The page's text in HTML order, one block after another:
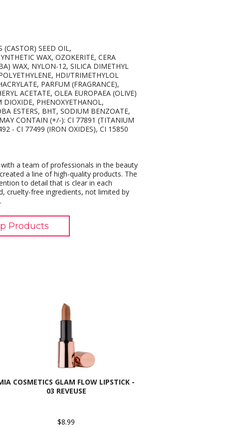
(CASTOR) SEED OIL,
WAX, OZOKERITE, CERA
WAX, NYLON-12, SILICA DIMETHYL
HDI/TRIMETHYLOL
PARFUM (FRAGRANCE),
ACETATE, OLEA EUROPAEA (OLIVE)
DIOXIDE, PHENOXYETHANOL,
ESTERS, BHT, SODIUM BENZOATE,
CONTAIN (+/-): CI 77891 (TITANIUM
- CI 77499 (IRON OXIDES), CI 15850
a team of professionals in the beauty
a line of high-quality products. The
to detail that is clear in each
cruelty-free ingredients, not limited by
Products
COSMETICS GLAM FLOW LIPSTICK -
03 REVEUSE
$8.99